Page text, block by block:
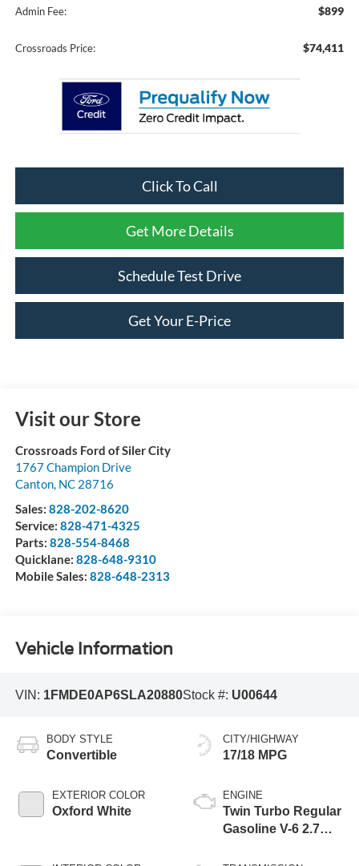
Admin Fee: $899
Crossroads Price: $74,411
Click To Call
Get More Details
Schedule Test Drive
Get Your E-Price
Visit our Store
Crossroads Ford of Siler City
1767 Champion Drive
Canton, NC 28716
Sales: 828-202-8620
Service: 828-471-4325
Parts: 828-554-8468
Quicklane: 828-648-9310
Mobile Sales: 828-648-2313
Vehicle Information
VIN: 1FMDE0AP6SLA20880Stock #: U00644
BODY STYLE
Convertible
EXTERIOR COLOR
Oxford White
CITY/HIGHWAY
17/18 MPG
ENGINE
Twin Turbo Regular
Gasoline V-6 2.7